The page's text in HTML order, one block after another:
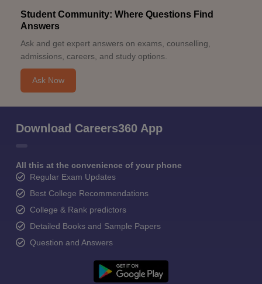
Student Community: Where Questions Find
Answers
Ask and get expert answers on exams, counselling,
admissions, careers, and study options.
Ask Now
Download Careers360 App
All this at the convenience of your phone
Regular Exam Updates
Best College Recommendations
College & Rank predictors
Detailed Books and Sample Papers
Question and Answers